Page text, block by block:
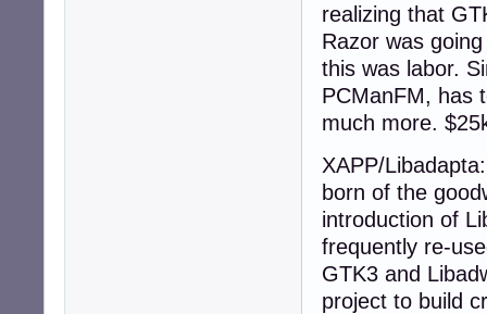
realizing that
Razor was
this was labor.
PCManFM, has
much more.
XAPP/
born of the
introduction of
frequently re-
GTK3 and
project to build